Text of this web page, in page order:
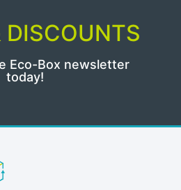
DISCOUNTS
Eco-Box newsletter
today!